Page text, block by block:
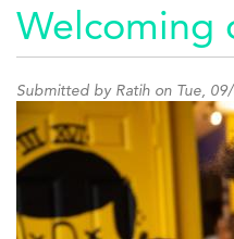
Welcoming
Submitted by Ratih on Tue,